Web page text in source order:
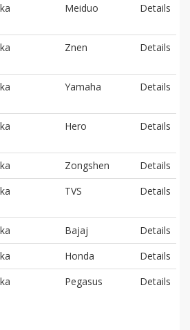
Meiduo Details
Znen Details
Yamaha Details
Hero Details
Zongshen
Details
TVS Details
Bajaj
Details
Honda
Details
Pegasus Details